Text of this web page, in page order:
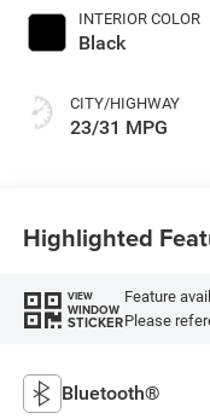
INTERIOR COLOR
Black
CITY/HIGHWAY
23/31 MPG
Highlighted
VIEW
WINDOW
STICKER
Feature
Please
Bluetooth®